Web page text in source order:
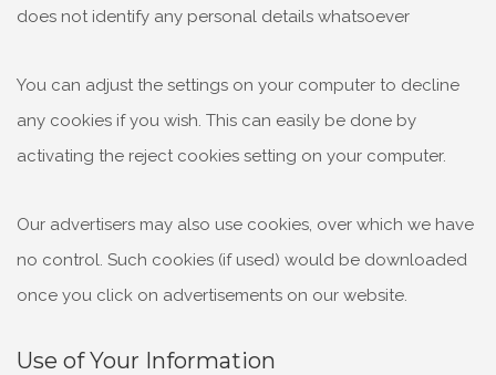
does not identify any personal details whatsoever
You can adjust the settings on your computer to decline
any cookies if you wish. This can easily be done by
activating the reject cookies setting on your computer.
Our advertisers may also use cookies, over which we have
no control. Such cookies (if used) would be downloaded
once you click on advertisements on our website.
Use of Your Information